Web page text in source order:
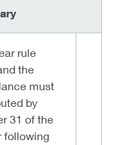
rule
the
must
by
31 of the
following